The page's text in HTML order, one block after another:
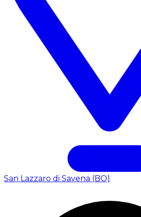
San Lazzaro di Savena (BO)